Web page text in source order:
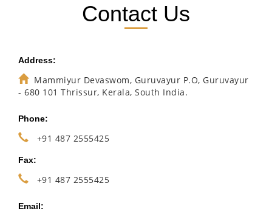
Contact Us
Address:
Mammiyur Devaswom, Guruvayur P.O, Guruvayur
- 680 101 Thrissur, Kerala, South India.
Phone:
+91 487 2555425
Fax:
+91 487 2555425
Email: